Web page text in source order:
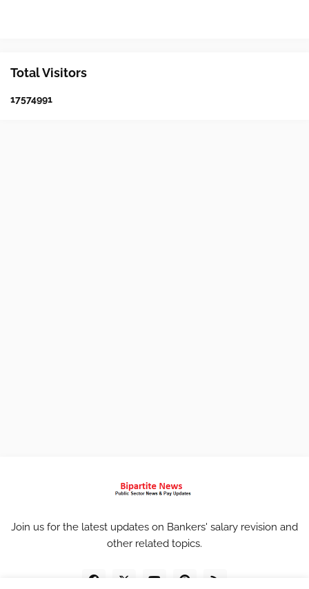
Total Visitors
17574991
Join us for the latest updates on Bankers' salary revision and
other related topics.